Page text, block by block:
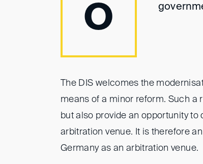
O
The DIS welcomes the
means of a minor reform. Such a
but also provide an opportunity
arbitration venue. It is therefore
Germany as an arbitration venue.